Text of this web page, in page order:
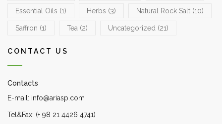
Essential Oils (1) Herbs (3) Natural Rock Salt (10)
Saffron (1) Tea (2) Uncategorized (21)
CONTACT US
Contacts
E-mail: info@ariasp.com
Tel&Fax: (+ 98 21 4426 4741)